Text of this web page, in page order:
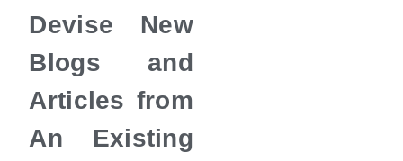
Devise New
Blogs and
Articles from
An Existing